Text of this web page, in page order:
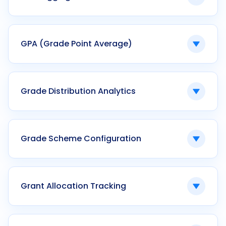
with QR validation and real-time tracking.
Geographic mapping of campus
infrastructure and facilities.
Ken42 supports optional GIS integration for
smart campus planning.
GPA (Grade Point Average)
A numerical representation of academic
performance within a term.
Ken42 calculates GPA automatically using
configurable grading schemes.
Grade Distribution Analytics
Statistical representation of grade spread
across a cohort.
Ken42 provides visual grade distribution
dashboards within the examination module.
Grade Scheme Configuration
Customizable grading logic defining score-to-
grade mappings.
Ken42 enables program-specific grade
schemes with historical preservation.
Grant Allocation Tracking
Monitoring approved research funds against